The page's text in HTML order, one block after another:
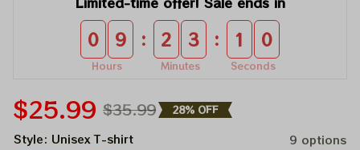
0 9
Hours
: 2 3
Minutes
: 1 0
Seconds
$25.99 $35.99 28% OFF
Style: Unisex T-shirt 9 options